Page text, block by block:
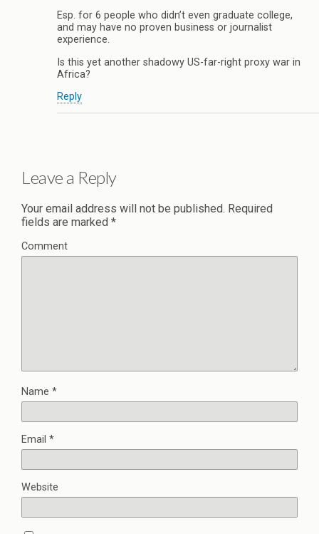
Esp. for 6 people who didn’t even graduate college,
and may have no proven business or journalist
experience.
Is this yet another shadowy US-far-right proxy war in
Africa?
Reply
Leave a Reply
Your email address will not be published. Required
fields are marked *
Comment
Name *
Email *
Website